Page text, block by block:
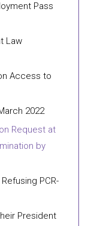
Pass
Law
Access to
2022
Request at
by
PCR-
President